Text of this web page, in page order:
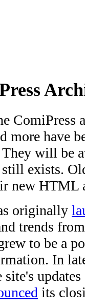
ComiPress
more have
will be
still exists.
new HTML
originally
trends
to be a
In
site's
its